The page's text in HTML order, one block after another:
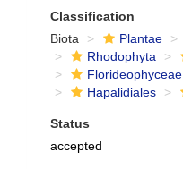
Classification
Biota
Plantae
Rhodophyta
Florideophyceae
Hapalidiales
Status
accepted